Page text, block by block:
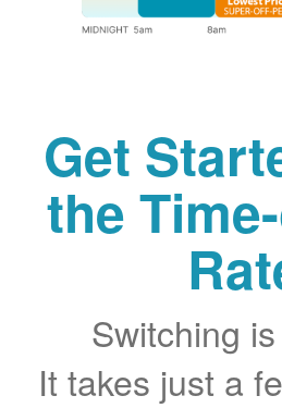
Get
the
Switching
It takes just a